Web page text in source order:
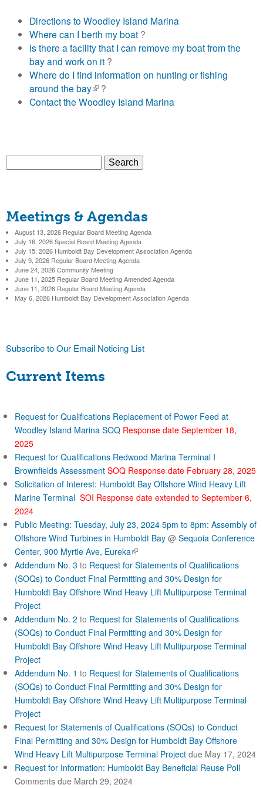
y
a
r
b
D
s
t
r
c
t
Directions to Woodley Island Marina
Where can I berth my boat ?
Is there a facility that I can remove my boat from the
bay and work on it ?
Where do I find information on hunting or fishing
around the bay(
l
i
s
t
e
r
n
a
l
)
?
Contact the Woodley Island Marina
a
r
c
h
f
c
h
Meetings & Agendas
August 13, 2026 Regular Board Meeting Agenda
July 16, 2026 Special Board Meeting Agenda
July 15, 2026 Humboldt Bay Development Association Agenda
July 9, 2026 Regular Board Meeting Agenda
June 24, 2026 Community Meeting
June 11, 2025 Regular Board Meeting Amended Agenda
June 11, 2026 Regular Board Meeting Agenda
May 6, 2026 Humboldt Bay Development Association Agenda
Subscribe to Our Email Noticing List
Current Items
Request for Qualifications Replacement of Power Feed at
Woodley Island Marina SOQ Response date September 18,
2025
Request for Qualifications Redwood Marina Terminal I
Brownfields Assessment SOQ Response date February 28, 2025
Solicitation of Interest: Humboldt Bay Offshore Wind Heavy Lift
Marine Terminal SOI Response date extended to September 6,
2024
Public Meeting: Tuesday, July 23, 2024 5pm to 8pm: Assembly of
Offshore Wind Turbines in Humboldt Bay @ Sequoia Conference
Center, 900 Myrtle Ave, Eureka(
l
i
s
e
x
e
r
n
l
Addendum No. 3 to Request for Statements of Qualifications
(SOQs) to Conduct Final Permitting and 30% Design for
Humboldt Bay Offshore Wind Heavy Lift Multipurpose Terminal
Project
Addendum No. 2 to Request for Statements of Qualifications
(SOQs) to Conduct Final Permitting and 30% Design for
Humboldt Bay Offshore Wind Heavy Lift Multipurpose Terminal
Project
Addendum No. 1 to Request for Statements of Qualifications
(SOQs) to Conduct Final Permitting and 30% Design for
Humboldt Bay Offshore Wind Heavy Lift Multipurpose Terminal
Project
Request for Statements of Qualifications (SOQs) to Conduct
Final Permitting and 30% Design for Humboldt Bay Offshore
Wind Heavy Lift Multipurpose Terminal Project due May 17, 2024
Request for Information: Humboldt Bay Beneficial Reuse Poll
Comments due March 29, 2024